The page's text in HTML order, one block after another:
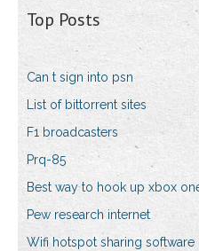
Top Posts
Can t sign into psn
List of bittorrent sites
F1 broadcasters
Prq-85
Best way to hook up xbox
Pew research internet
Wifi hotspot sharing software